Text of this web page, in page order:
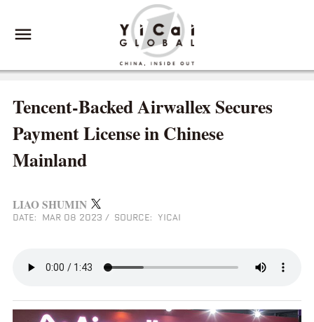
Tencent-Backed Airwallex Secures
Payment License in Chinese
Mainland
LIAO SHUMIN
DATE: MAR 08 2023 / SOURCE: YICAI